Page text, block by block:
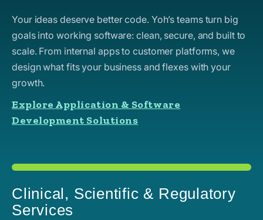
Your ideas deserve better code. Yoh’s teams turn big
goals into working software: clean, secure, and built to
scale. From internal apps to customer platforms, we
design what fits your business and flexes with your
growth.
Explore Application & Software
Development Solutions
Clinical, Scientific & Regulatory
Services